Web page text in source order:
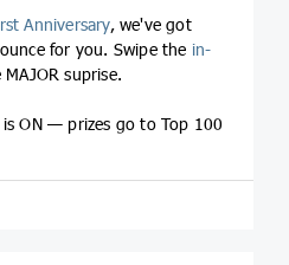
Anniversary, we've got
for you. Swipe the in-
suprise.
is ON — prizes go to Top 100